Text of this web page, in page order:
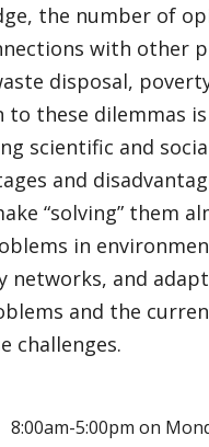
the number of
with other
disposal,
these dilemmas
scientific and
and
“solving” them
in
networks, and
and the
challenges.
8:00am-5:00pm on